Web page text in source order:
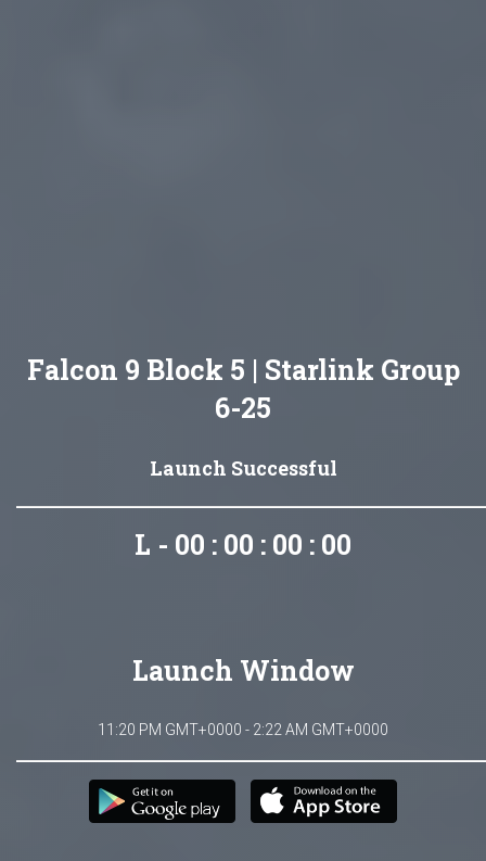
Falcon 9 Block 5 | Starlink Group
6-25
Launch Successful
L - 00 : 00 : 00 : 00
Launch Window
11:20 PM GMT+0000 - 2:22 AM GMT+0000